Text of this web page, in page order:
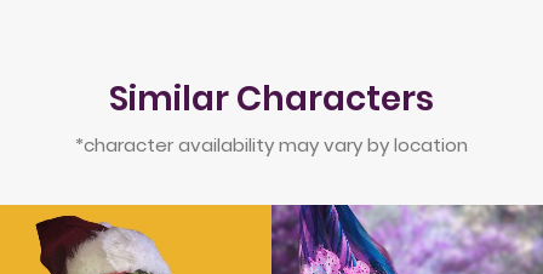
Similar Characters
*character availability may vary by location